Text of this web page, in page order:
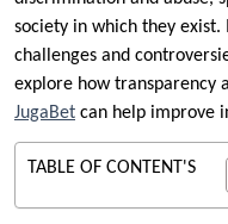
society in which they
challenges and
explore how transparency
JugaBet can help improve
TABLE OF CONTENT'S